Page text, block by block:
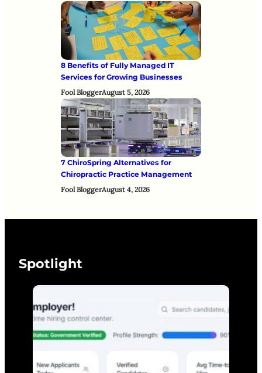
8 Benefits of Fully Managed IT
Services for Growing Businesses
Fool BloggerAugust 5, 2026
7 ChiroSpring Alternatives for
Chiropractic Practice Management
Fool BloggerAugust 4, 2026
Spotlight